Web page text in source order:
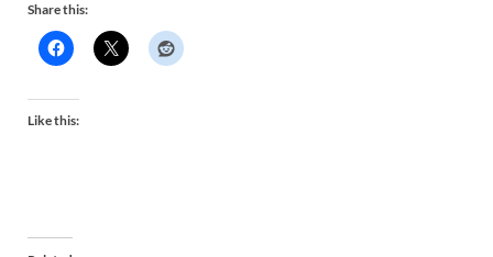
Share this:
Like this: